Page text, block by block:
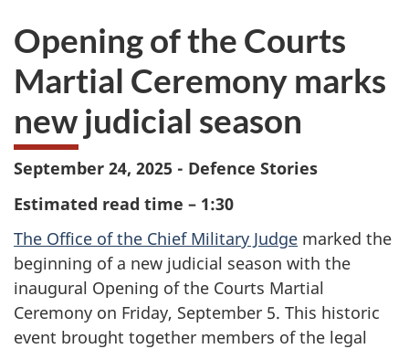
Opening of the Courts
Martial Ceremony marks
new judicial season
September 24, 2025 - Defence Stories
Estimated read time – 1:30
The Office of the Chief Military Judge marked the
beginning of a new judicial season with the
inaugural Opening of the Courts Martial
Ceremony on Friday, September 5. This historic
event brought together members of the legal